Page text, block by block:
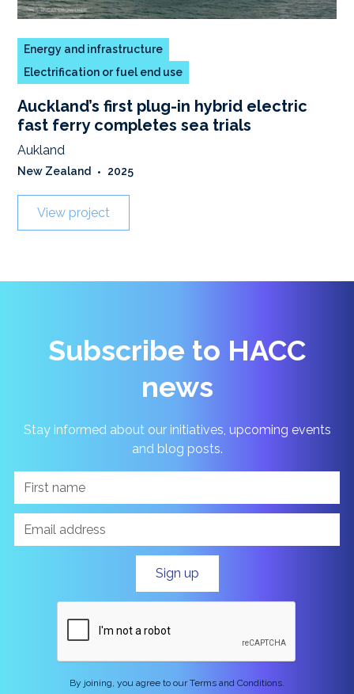
Energy and infrastructure
Electrification or fuel end use
Auckland’s first plug-in hybrid electric
fast ferry completes sea trials
Aukland
New Zealand • 2025
View project
Subscribe to HACC
news
Stay informed about our initiatives, upcoming events
and blog posts.
By joining, you agree to our Terms and Conditions.